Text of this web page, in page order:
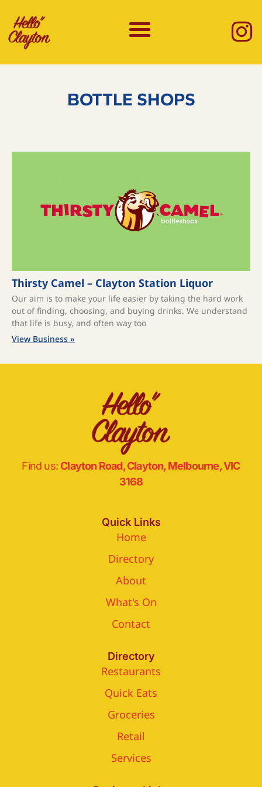
BOTTLE SHOPS
Thirsty Camel – Clayton Station Liquor
Our aim is to make your life easier by taking the hard work
out of finding, choosing, and buying drinks. We understand
that life is busy, and often way too
View Business »
Find us: Clayton Road, Clayton, Melbourne, VIC
3168
Quick Links
Home
Directory
About
What's On
Contact
Directory
Restaurants
Quick Eats
Groceries
Retail
Services